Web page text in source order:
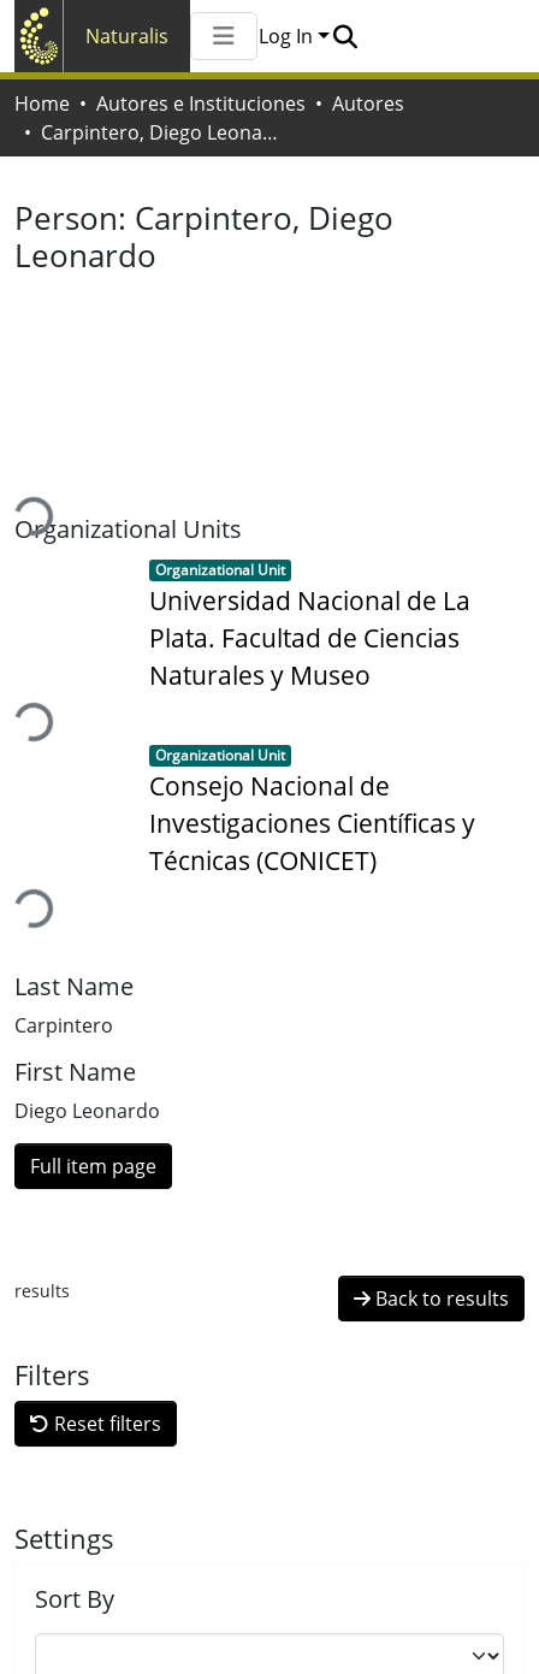
Naturalis
All of Naturalis
Statistics
Log In
Home Autores e Instituciones
Autores
Carpintero, Diego Leonardo
Person: Carpintero, Diego
Leonardo
Organizational Units
Item type:
Organizational Unit ,
Universidad Nacional de La
Plata. Facultad de Ciencias
Naturales y Museo
Item type:
Organizational Unit ,
Consejo Nacional de
Investigaciones Científicas y
Técnicas (CONICET)
Last Name
Carpintero
First Name
Diego Leonardo
Full item page
results Back to results
Filters
Reset filters
Settings
Sort By